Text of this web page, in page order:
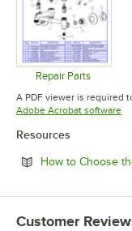
Repair Parts
Opens in
A PDF viewer is required
Adobe Acrobat software
Resources
How to Choose
Customer